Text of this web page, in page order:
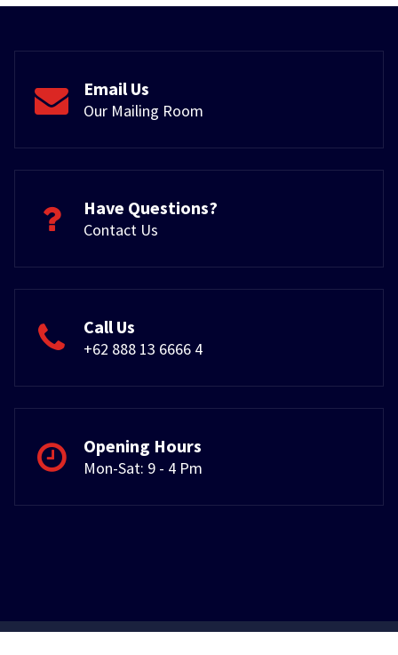
Email Us
Our Mailing Room
Have Questions?
Contact Us
Call Us
+62 888 13 6666 4
Opening Hours
Mon-Sat: 9 - 4 Pm